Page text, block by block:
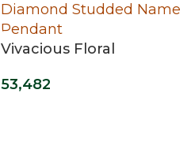
Vivacious Floral
Name Pendant
53,482